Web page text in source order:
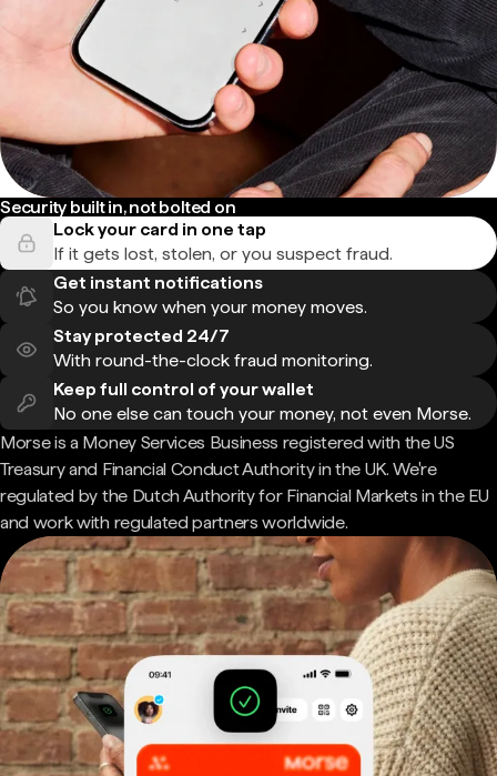
Security built in, not bolted on
Lock your card in one tap
If it gets lost, stolen, or you suspect fraud.
Get instant notifications
So you know when your money moves.
Stay protected 24/7
With round-the-clock fraud monitoring.
Keep full control of your wallet
No one else can touch your money, not even Morse.
Morse is a Money Services Business registered with the US
Treasury and Financial Conduct Authority in the UK. We're
regulated by the Dutch Authority for Financial Markets in the EU
and work with regulated partners worldwide.